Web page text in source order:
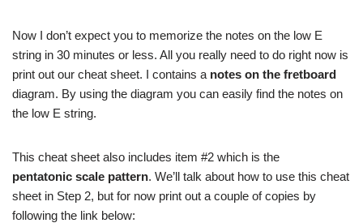
Now I don’t expect you to memorize the notes on the low E
string in 30 minutes or less. All you really need to do right now is
print out our cheat sheet. I contains a notes on the fretboard
diagram. By using the diagram you can easily find the notes on
the low E string.
This cheat sheet also includes item #2 which is the
pentatonic scale pattern. We’ll talk about how to use this cheat
sheet in Step 2, but for now print out a couple of copies by
following the link below: